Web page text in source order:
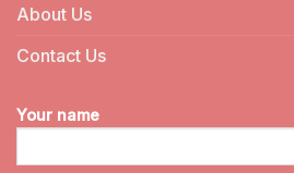
About Us
Contact Us
Your name